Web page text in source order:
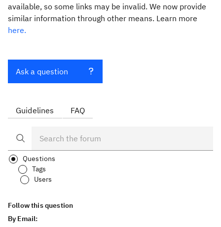
available, so some links may be invalid. We now provide
similar information through other means. Learn more
here.
Ask a question
Guidelines FAQ
Questions
Tags
Users
Follow this question
By Email: